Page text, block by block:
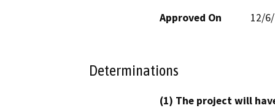
Approved On 12/
Determinations
(1) The project will